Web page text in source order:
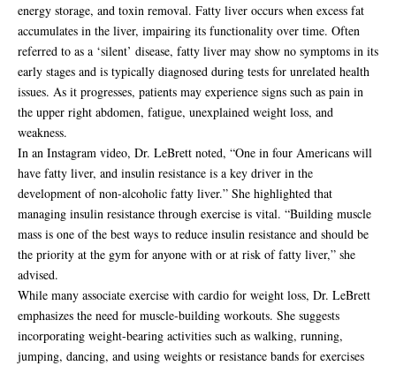
energy storage, and toxin removal. Fatty liver occurs when excess fat
accumulates in the liver, impairing its functionality over time. Often
referred to as a ‘silent’ disease, fatty liver may show no symptoms in its
early stages and is typically diagnosed during tests for unrelated health
issues. As it progresses, patients may experience signs such as pain in
the upper right abdomen, fatigue, unexplained weight loss, and
weakness.
In an Instagram video, Dr. LeBrett noted, “One in four Americans will
have fatty liver, and insulin resistance is a key driver in the
development of non-alcoholic fatty liver.” She highlighted that
managing insulin resistance through exercise is vital. “Building muscle
mass is one of the best ways to reduce insulin resistance and should be
the priority at the gym for anyone with or at risk of fatty liver,” she
advised.
While many associate exercise with cardio for weight loss, Dr. LeBrett
emphasizes the need for muscle-building workouts. She suggests
incorporating weight-bearing activities such as walking, running,
jumping, dancing, and using weights or resistance bands for exercises